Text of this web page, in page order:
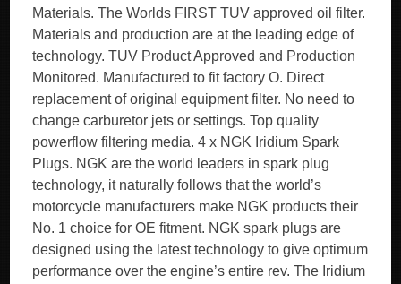
Materials. The Worlds FIRST TUV approved oil filter.
Materials and production are at the leading edge of
technology. TUV Product Approved and Production
Monitored. Manufactured to fit factory O. Direct
replacement of original equipment filter. No need to
change carburetor jets or settings. Top quality
powerflow filtering media. 4 x NGK Iridium Spark
Plugs. NGK are the world leaders in spark plug
technology, it naturally follows that the world’s
motorcycle manufacturers make NGK products their
No. 1 choice for OE fitment. NGK spark plugs are
designed using the latest technology to give optimum
performance over the engine’s entire rev. The Iridium